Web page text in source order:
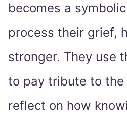
becomes a
process their grief,
stronger. They use
to pay tribute to the
reflect on how